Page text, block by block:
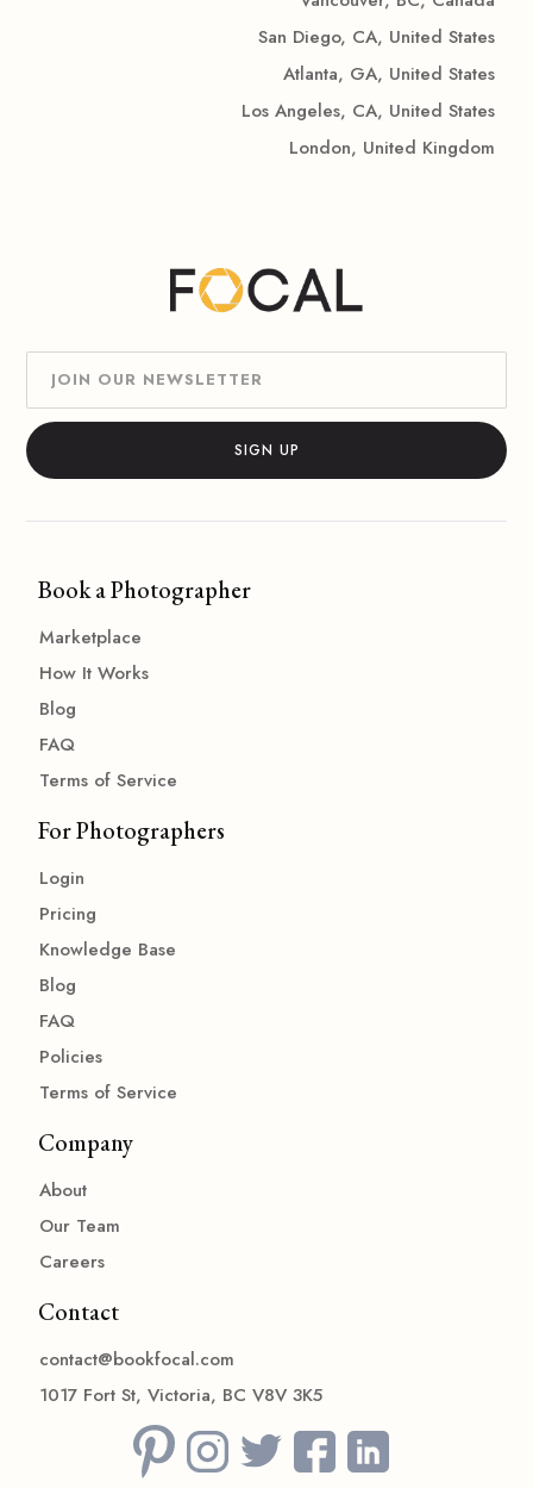
San Diego, CA, United States
Atlanta, GA, United States
Los Angeles, CA, United States
London, United Kingdom
Book a Photographer
Marketplace
How It Works
Blog
FAQ
Terms of Service
For Photographers
Login
Pricing
Knowledge Base
Blog
FAQ
Policies
Terms of Service
Company
About
Our Team
Careers
Contact
contact@bookfocal.com
1017 Fort St, Victoria, BC V8V 3K5